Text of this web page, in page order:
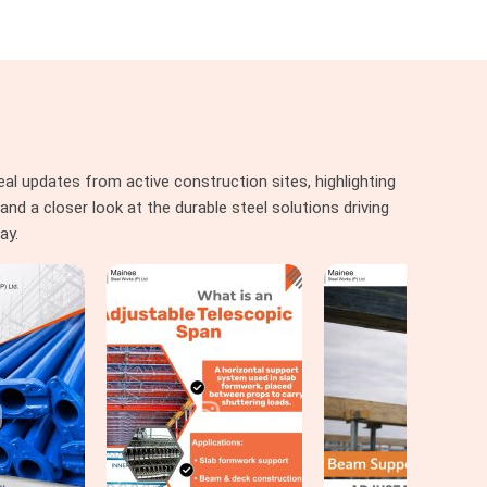
updates from active construction sites, highlighting
a closer look at the durable steel solutions driving